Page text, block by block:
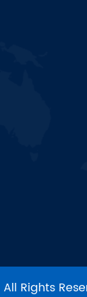
All Rights